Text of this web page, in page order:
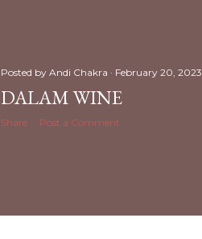
Posted by Andi Chakra February 20, 2023
DALAM WINE
Share Post a Comment